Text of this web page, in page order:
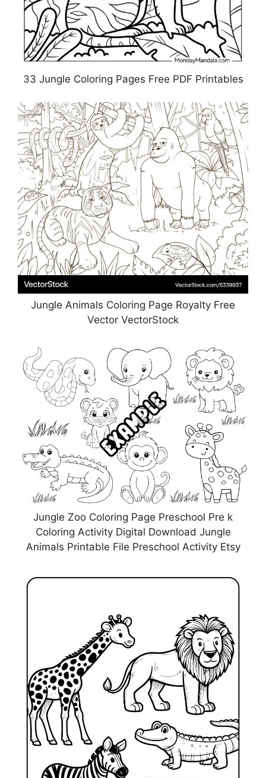
33 Jungle Coloring Pages Free PDF Printables
Jungle Animals Coloring Page Royalty Free
Vector VectorStock
Jungle Zoo Coloring Page Preschool Pre k
Coloring Activity Digital Download Jungle
Animals Printable File Preschool Activity Etsy